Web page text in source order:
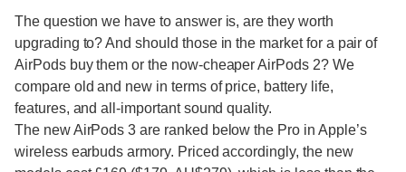
The question we have to answer is, are they worth
upgrading to? And should those in the market for a pair of
AirPods buy them or the now-cheaper AirPods 2? We
compare old and new in terms of price, battery life,
features, and all-important sound quality.
The new AirPods 3 are ranked below the Pro in Apple’s
wireless earbuds armory. Priced accordingly, the new